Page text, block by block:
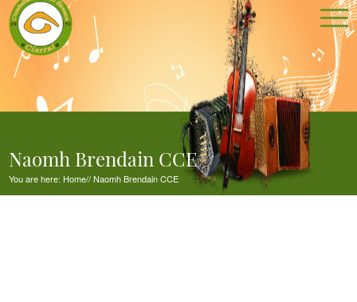
Naomh Brendain CCE
You are here: Home//Naomh Brendain CCE